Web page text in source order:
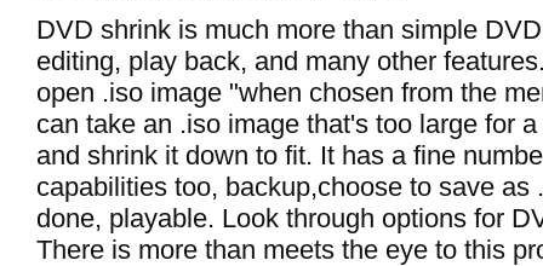
DVD shrink is much more than simple
editing, play back, and many other
open .iso image "when chosen from the
can take an .iso image that's too large for
and shrink it down to fit. It has a fine
capabilities too, backup,choose to save as
done, playable. Look through options for
There is more than meets the eye to this